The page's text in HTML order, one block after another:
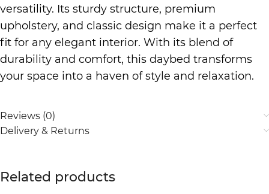
versatility. Its sturdy structure, premium
upholstery, and classic design make it a perfect
fit for any elegant interior. With its blend of
durability and comfort, this daybed transforms
your space into a haven of style and relaxation.
Reviews (0)
Delivery & Returns
Related products